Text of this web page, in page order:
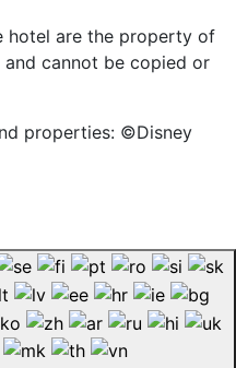
hotel are the property of
and cannot be copied or
properties: ©Disney